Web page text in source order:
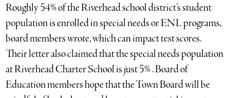
Roughly 54% of the Riverhead school district’s student
population is enrolled in special needs or ENL programs,
board members wrote, which can impact test scores.
Their letter also claimed that the special needs population
at Riverhead Charter School is just 5% . Board of
Education members hope that the Town Board will be